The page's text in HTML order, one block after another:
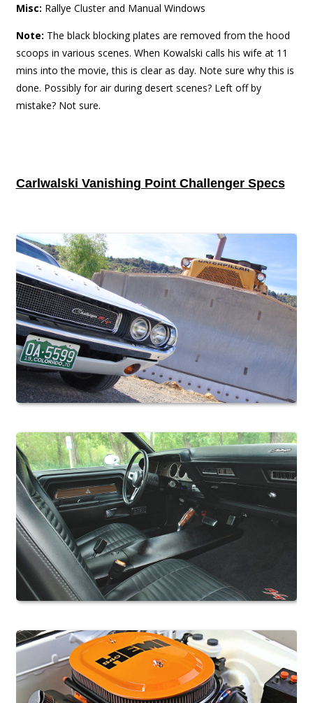
Misc: Rallye Cluster and Manual Windows
Note: The black blocking plates are removed from the hood
scoops in various scenes. When Kowalski calls his wife at 11
mins into the movie, this is clear as day. Note sure why this is
done. Possibly for air during desert scenes? Left off by
mistake? Not sure.
Carlwalski Vanishing Point Challenger Specs